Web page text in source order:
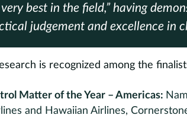
best in the field,” having
judgement and excellence in
is recognized among the
Matter of the Year – Americas:
and Hawaiian Airlines,